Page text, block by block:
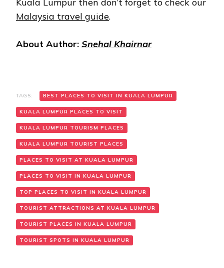
Kuala Lumpur then don’t forget to check our
Malaysia travel guide.
About Author: Snehal Khairnar
TAGS: BEST PLACES TO VISIT IN KUALA LUMPUR
KUALA LUMPUR PLACES TO VISIT
KUALA LUMPUR TOURISM PLACES
KUALA LUMPUR TOURIST PLACES
PLACES TO VISIT AT KUALA LUMPUR
PLACES TO VISIT IN KUALA LUMPUR
TOP PLACES TO VISIT IN KUALA LUMPUR
TOURIST ATTRACTIONS AT KUALA LUMPUR
TOURIST PLACES IN KUALA LUMPUR
TOURIST SPOTS IN KUALA LUMPUR